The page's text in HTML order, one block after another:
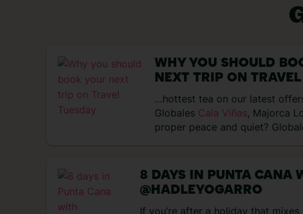
WHY YOU SHOULD
NEXT TRIP ON
…hottest tea on our latest
Globales Cala Viñas, Majorca
proper peace and quiet?
8 DAYS IN PUNTA CANA
@HADLEYOGARRO
If you’re after a holiday that